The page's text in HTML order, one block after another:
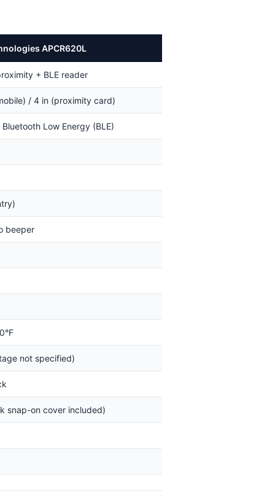
APCR620L
+ BLE reader
/ 4 in (proximity card)
Low Energy (BLE)
beeper
not specified)
snap-on cover included)